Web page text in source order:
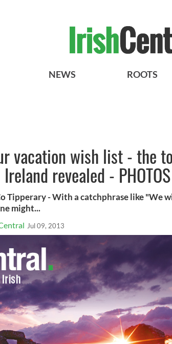
NEWS ROOTS
vacation wish list - the
revealed - PHOTOS
Tipperary - With a catchphrase like "We
might...
Jul 09, 2013